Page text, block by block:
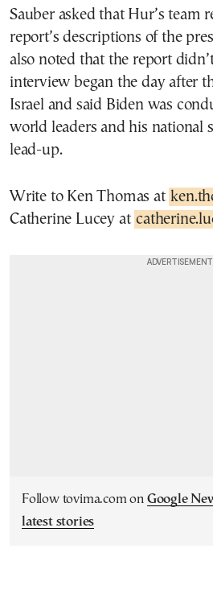
Sauber asked that Hur’s team
report’s descriptions of the
also noted that the report
interview began the day after
Israel and said Biden was
world leaders and his national
lead-up.
Write to Ken Thomas at
Catherine Lucey at
Follow tovima.com on Google
latest stories